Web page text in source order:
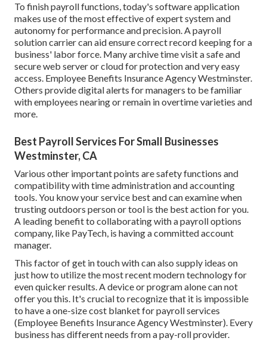
To finish payroll functions, today's software application
makes use of the most effective of expert system and
autonomy for performance and precision. A payroll
solution carrier can aid ensure correct record keeping for a
business' labor force. Many archive time visit a safe and
secure web server or cloud for protection and very easy
access. Employee Benefits Insurance Agency Westminster.
Others provide digital alerts for managers to be familiar
with employees nearing or remain in overtime varieties and
more.
Best Payroll Services For Small Businesses
Westminster, CA
Various other important points are safety functions and
compatibility with time administration and accounting
tools. You know your service best and can examine when
trusting outdoors person or tool is the best action for you.
A leading benefit to collaborating with a payroll options
company, like PayTech, is having a committed account
manager.
This factor of get in touch with can also supply ideas on
just how to utilize the most recent modern technology for
even quicker results. A device or program alone can not
offer you this. It's crucial to recognize that it is impossible
to have a one-size cost blanket for payroll services
(Employee Benefits Insurance Agency Westminster). Every
business has different needs from a pay-roll provider.